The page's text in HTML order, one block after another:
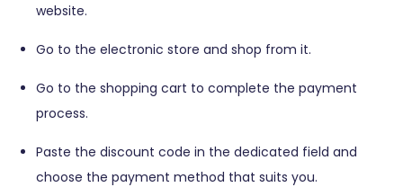
website.
Go to the electronic store and shop from it.
Go to the shopping cart to complete the payment
process.
Paste the discount code in the dedicated field and
choose the payment method that suits you.